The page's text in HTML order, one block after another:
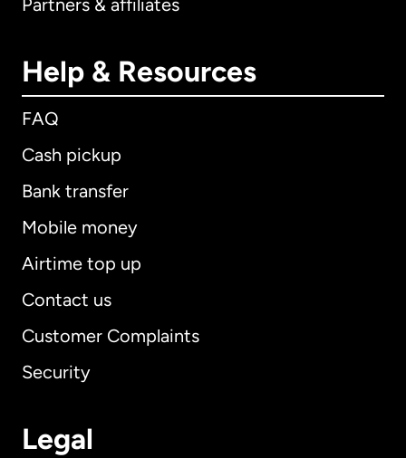
Partners & affiliates
Help & Resources
FAQ
Cash pickup
Bank transfer
Mobile money
Airtime top up
Contact us
Customer Complaints
Security
Legal